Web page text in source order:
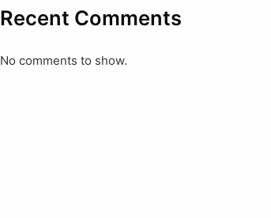
Recent Comments
No comments to show.